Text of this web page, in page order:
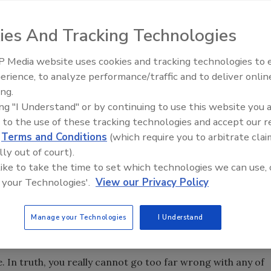
level is 25 feet or less. An A.Y. McDonald Mfg.
for pump selection by showing how to determine
per minute, and the pressure needed in terms of PSI
This month and next, we will go into the actual
curves and charts, and how to select the right pump.
determine the pumping requirements of the job, as
which brand and type of pump – jet pump or
or catalogs and select a pump.
In truth, you really cannot go too far wrong with any of
21st Century Gold Rush: Water
Data
And Tracking Technologies
Media website uses cookies and tracking technologies to
to analyze performance/traffic and to deliver
"I Understand" or by continuing to use this website you
to the use of these tracking technologies and accept our
Terms and Conditions (which require you to arbitrate
out of court).
to take the time to set which technologies we can use,
Technologies'. View our Privacy Policy
Manage your Technologies I Understand